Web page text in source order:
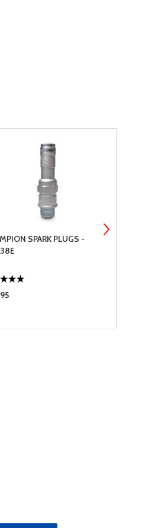
SPARK PLUGS -